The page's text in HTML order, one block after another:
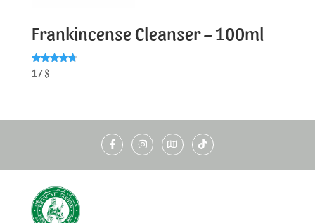
Frankincense Cleanser – 100ml
Rated
4.79
17$